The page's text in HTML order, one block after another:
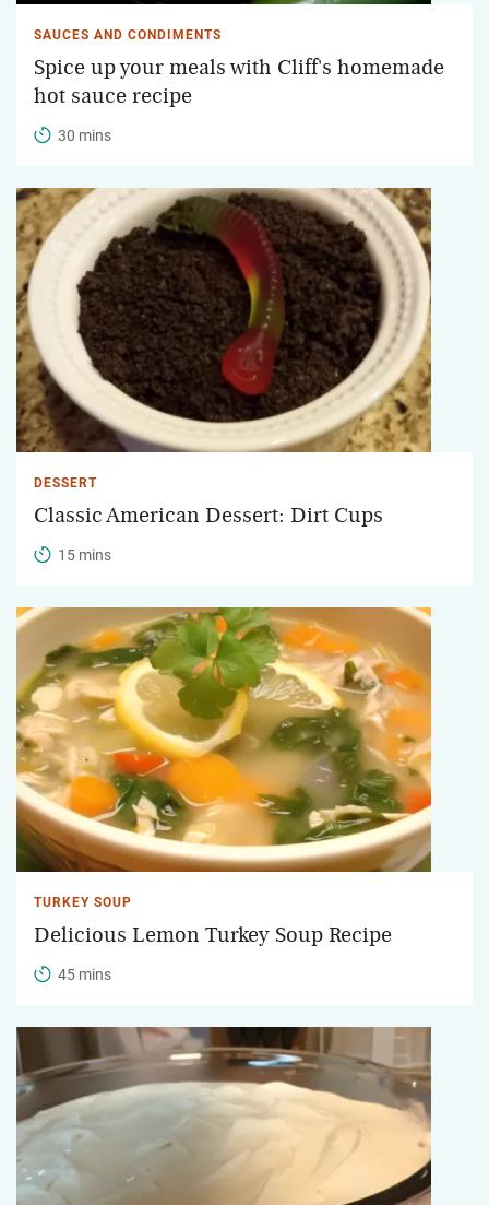
SAUCES AND CONDIMENTS
Spice up your meals with Cliff's homemade
hot sauce recipe
30 mins
DESSERT
Classic American Dessert: Dirt Cups
15 mins
TURKEY SOUP
Delicious Lemon Turkey Soup Recipe
45 mins